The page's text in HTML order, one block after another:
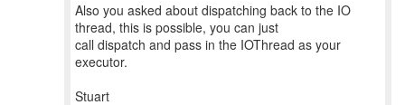
Also you asked about dispatching back to the IO
thread, this is possible, you can just
call dispatch and pass in the IOThread as your
executor.
Stuart